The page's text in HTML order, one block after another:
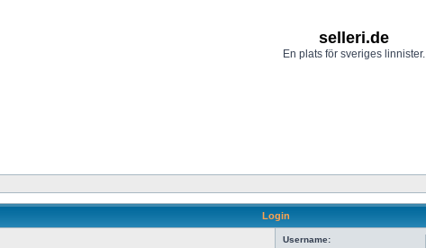
selleri.de
En plats för sveriges linnister.
Login
Username: